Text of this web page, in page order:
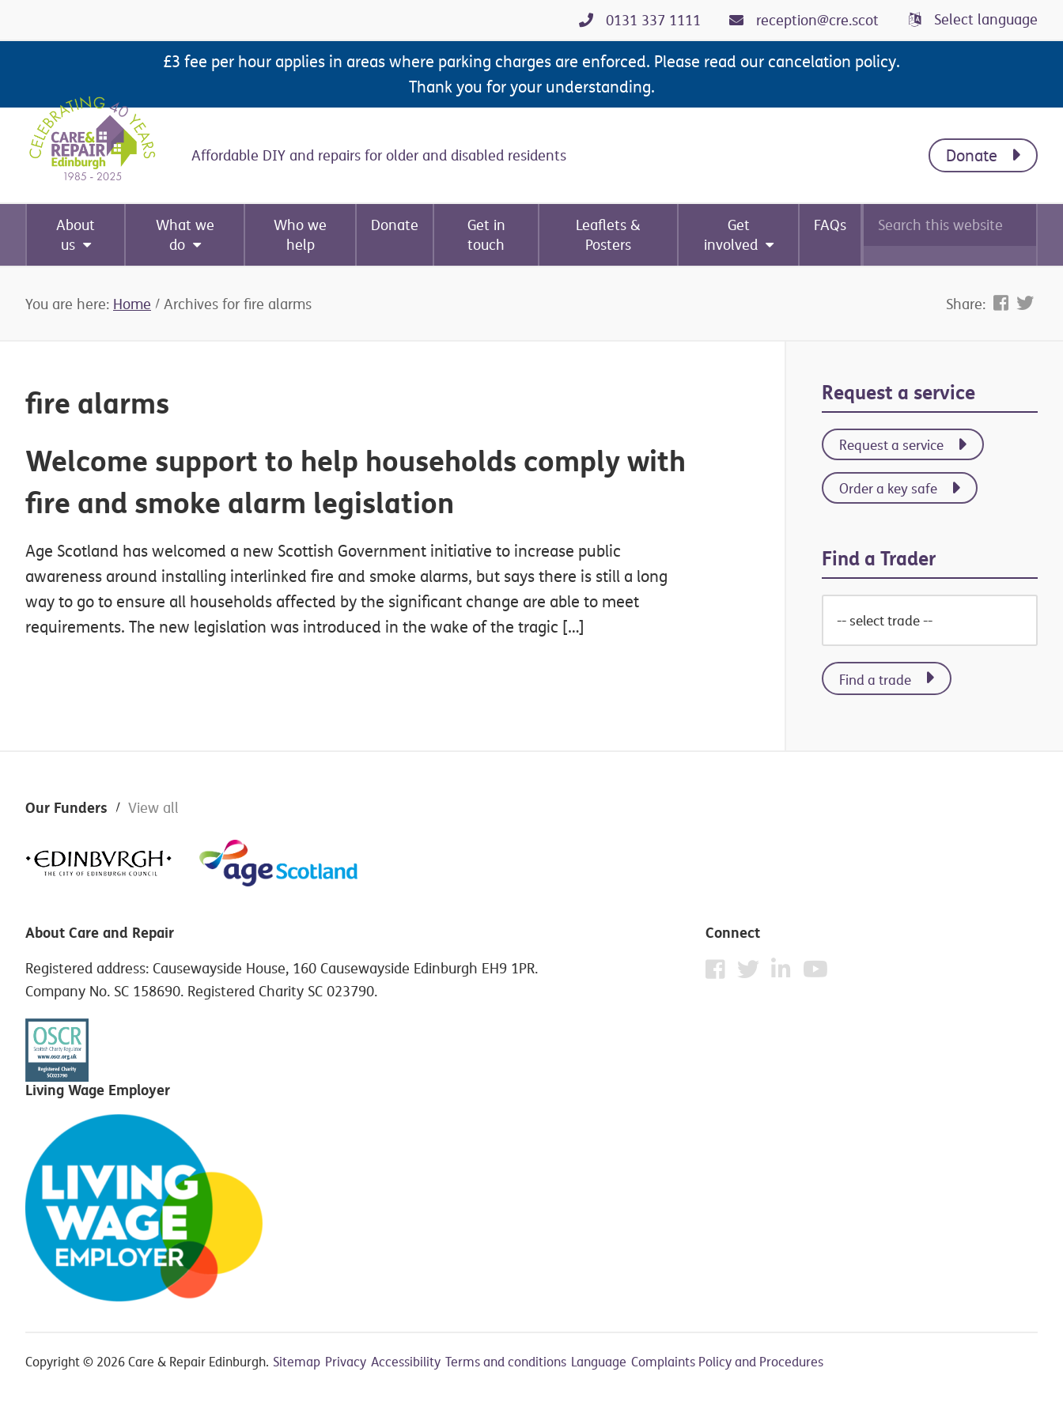
to
to
to
to
0131 337 1111 reception@cre.scot Select language
£3 fee per hour applies in areas where parking charges are enforced. Please read our cancelation policy.
Thank you for your understanding.
Affordable DIY and repairs for older and disabled residents Donate
About
us
What we
do
Who we
help
Donate
Get in
touch
Leaflets &
Posters
Get
involved
FAQs
Search
this
You are here: Home / Archives for fire alarms Share:
fire alarms
Welcome support to help households comply with
fire and smoke alarm legislation
Age Scotland has welcomed a new Scottish Government initiative to increase public
awareness around installing interlinked fire and smoke alarms, but says there is still a long
way to go to ensure all households affected by the significant change are able to meet
requirements. The new legislation was introduced in the wake of the tragic […]
Primary
Sidebar
Request a service
Request a service
Order a key safe
Find a Trader
Find a trade
Footer
Our Funders View all
About Care and Repair
Registered address: Causewayside House, 160 Causewayside Edinburgh EH9 1PR.
Company No. SC 158690. Registered Charity SC 023790.
Connect
Living Wage Employer
Copyright © 2026 Care & Repair Edinburgh. Sitemap Privacy Accessibility Terms and conditions Language Complaints Policy and Procedures